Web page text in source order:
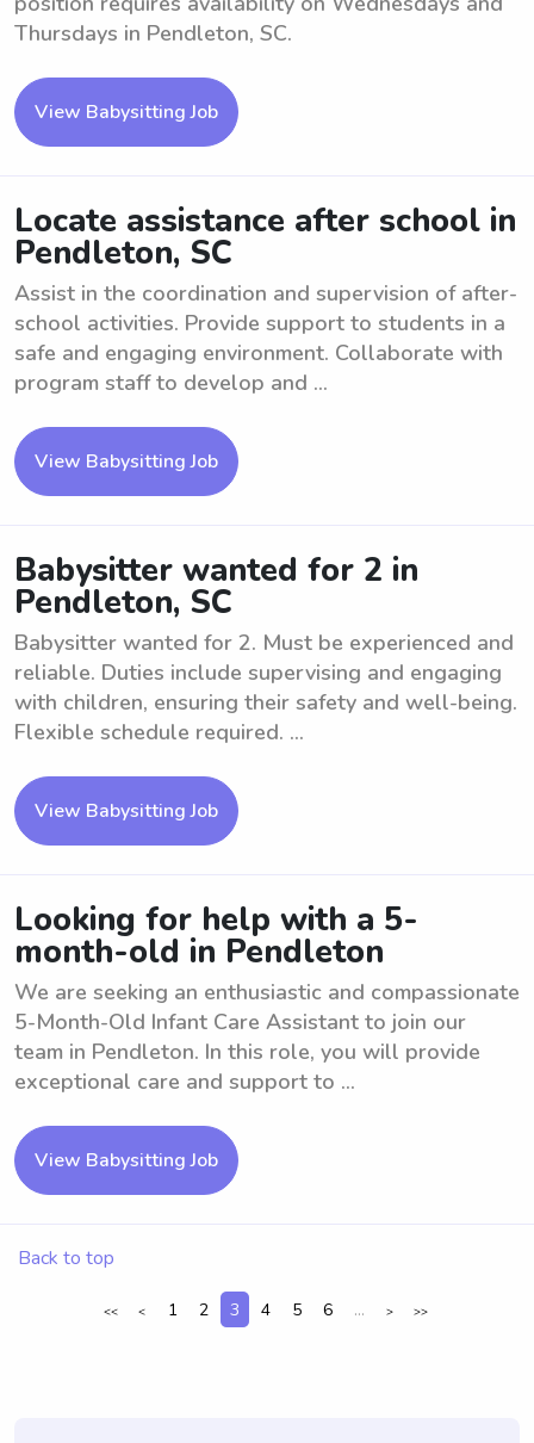
Thursdays in Pendleton, SC.
View Babysitting Job
Locate assistance after school in
Pendleton, SC
Assist in the coordination and supervision of after-
school activities. Provide support to students in a
safe and engaging environment. Collaborate with
program staff to develop and ...
View Babysitting Job
Babysitter wanted for 2 in
Pendleton, SC
Babysitter wanted for 2. Must be experienced and
reliable. Duties include supervising and engaging
with children, ensuring their safety and well-being.
Flexible schedule required. ...
View Babysitting Job
Looking for help with a 5-
month-old in Pendleton
We are seeking an enthusiastic and compassionate
5-Month-Old Infant Care Assistant to join our
team in Pendleton. In this role, you will provide
exceptional care and support to ...
View Babysitting Job
Back to top
<< < 1 2 3 4 5 6 ... > >>